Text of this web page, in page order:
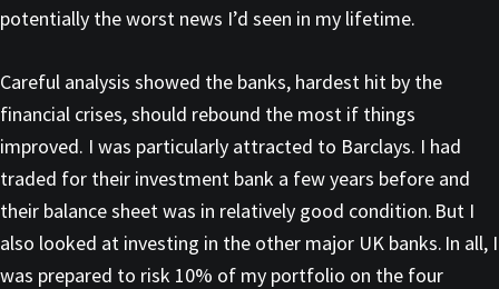
potentially the worst news I’d seen in my lifetime.
Careful analysis showed the banks, hardest hit by the
financial crises, should rebound the most if things
improved. I was particularly attracted to Barclays. I had
traded for their investment bank a few years before and
their balance sheet was in relatively good condition. But I
also looked at investing in the other major UK banks. In all, I
was prepared to risk 10% of my portfolio on the four